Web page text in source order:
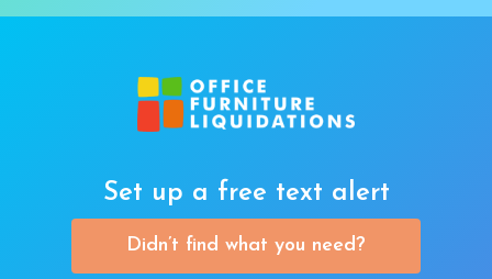
Set up a free text alert
Didn’t find what you need?